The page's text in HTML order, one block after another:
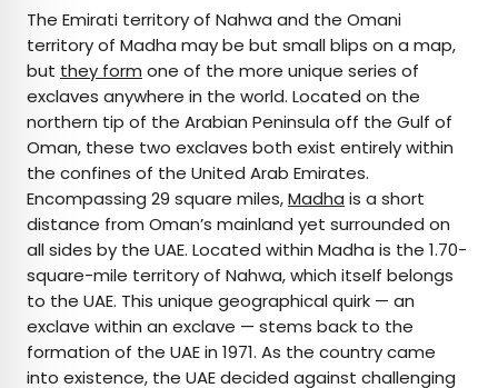
The Emirati territory of Nahwa and the Omani
territory of Madha may be but small blips on a map,
but they form one of the more unique series of
exclaves anywhere in the world. Located on the
northern tip of the Arabian Peninsula off the Gulf of
Oman, these two exclaves both exist entirely within
the confines of the United Arab Emirates.
Encompassing 29 square miles,Madha is a short
distance from Oman’s mainland yet surrounded on
all sides by the UAE. Located within Madha is the 1.70-
square-mile territory of Nahwa, which itself belongs
to the UAE. This unique geographical quirk — an
exclave within an exclave — stems back to the
formation of the UAE in 1971. As the country came
into existence, the UAE decided against challenging